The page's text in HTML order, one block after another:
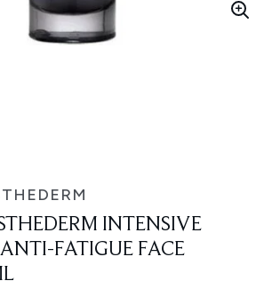
INTENSIVE
FATIGUE FACE